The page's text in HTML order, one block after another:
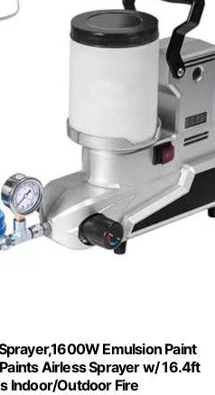
Emulsion Paint
Airless Sprayer w/ 16.4ft
Indoor/Outdoor Fire